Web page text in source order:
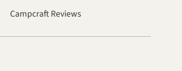
Campcraft Reviews